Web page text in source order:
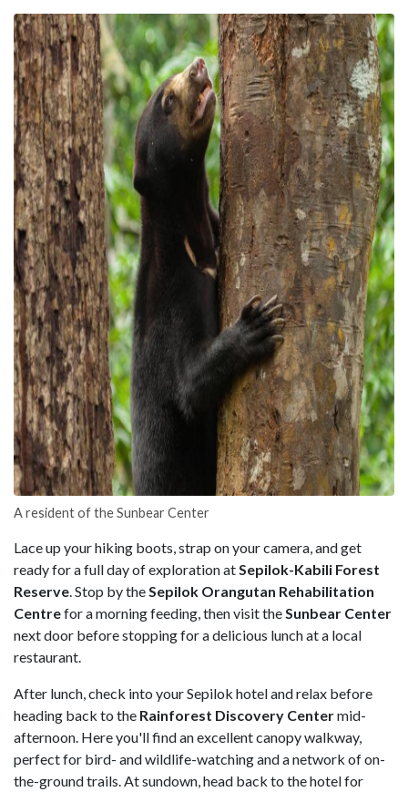
A resident of the Sunbear Center
Lace up your hiking boots, strap on your camera, and get
ready for a full day of exploration at Sepilok-Kabili Forest
Reserve . Stop by the Sepilok Orangutan Rehabilitation
Centrefor a morning feeding, then visit the Sunbear Center
next door before stopping for a delicious lunch at a local
restaurant.
After lunch, check into your Sepilok hotel and relax before
heading back to the Rainforest Discovery Centermid-
afternoon. Here you'll find an excellent canopy walkway,
perfect for bird- and wildlife-watching and a network of on-
the-ground trails. At sundown, head back to the hotel for